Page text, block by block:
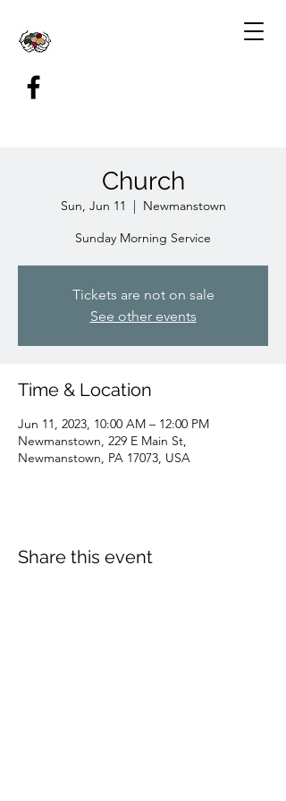
Church
Sun, Jun 11
  |
Newmanstown
Sunday Morning Service
Tickets are not on sale
See other events
Time & Location
Jun 11, 2023, 10:00 AM – 12:00 PM
Newmanstown, 229 E Main St,
Newmanstown, PA 17073, USA
Share this event